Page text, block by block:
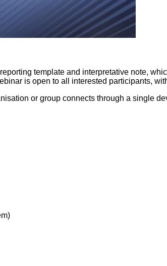
template and interpretative note,
is open to all interested participants,
or group connects through a single